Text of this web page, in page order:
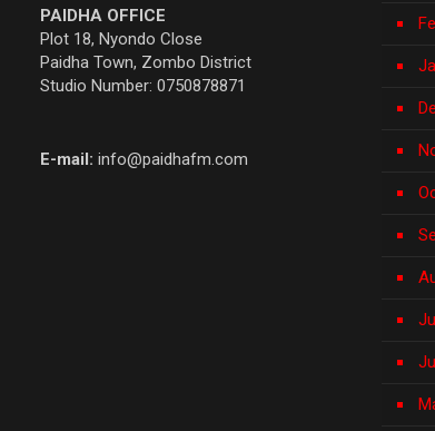
PAIDHA OFFICE
Plot 18, Nyondo Close
Paidha Town, Zombo District
Studio Number: 0750878871
E-mail: info@paidhafm.com